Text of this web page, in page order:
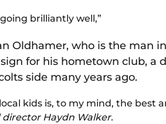
brilliantly well,”
Oldhamer, who is the man
for his hometown club, a
side many years ago.
kids is, to my mind, the best
director Haydn Walker.